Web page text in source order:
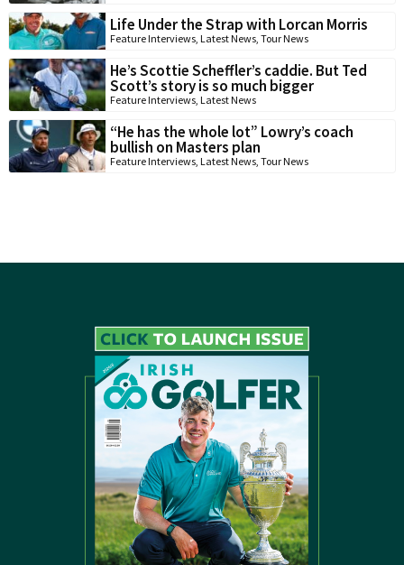
Life Under the Strap with Lorcan Morris
Feature Interviews Latest News Tour News
He’s Scottie Scheffler’s caddie. But Ted
Scott’s story is so much bigger
Feature Interviews Latest News
“He has the whole lot” Lowry’s coach
bullish on Masters plan
Feature Interviews Latest News Tour News